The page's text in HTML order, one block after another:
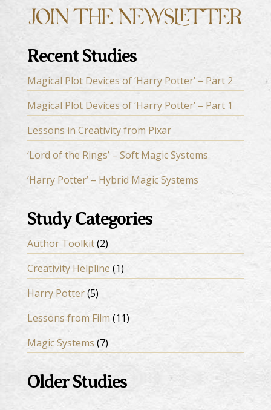
Recent Studies
Magical Plot Devices of ‘Harry Potter’ – Part 2
Magical Plot Devices of ‘Harry Potter’ – Part 1
Lessons in Creativity from Pixar
‘Lord of the Rings’ – Soft Magic Systems
‘Harry Potter’ – Hybrid Magic Systems
Study Categories
Author Toolkit(2)
Creativity Helpline (1)
Harry Potter(5)
Lessons from Film (11)
Magic Systems (7)
Older Studies